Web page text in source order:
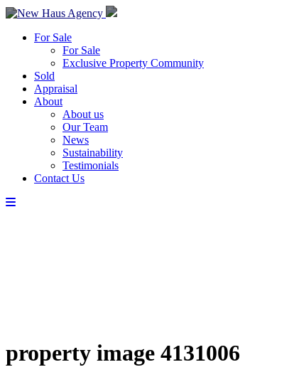
For Sale
For Sale
Exclusive Property Community
Sold
Appraisal
About
About us
Our Team
News
Sustainability
Testimonials
Contact Us
property image 4131006